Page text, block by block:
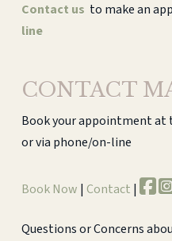
Contact us to make an
line
CONTACT
Book your appointment at
or via phone/on-line
Book Now | Contact |
Questions or Concerns